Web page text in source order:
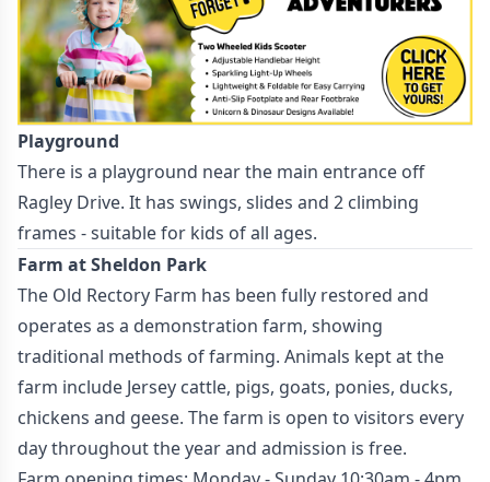
Playground
There is a playground near the main entrance off
Ragley Drive. It has swings, slides and 2 climbing
frames - suitable for kids of all ages.
Farm at Sheldon Park
The Old Rectory Farm has been fully restored and
operates as a demonstration farm, showing
traditional methods of farming. Animals kept at the
farm include Jersey cattle, pigs, goats, ponies, ducks,
chickens and geese. The farm is open to visitors every
day throughout the year and admission is free.